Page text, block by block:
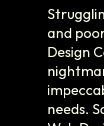
and
Design
needs.